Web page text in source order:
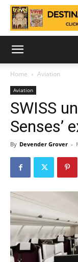
Home Aviation
Aviation
SWISS
Senses’
By Devender Grover -